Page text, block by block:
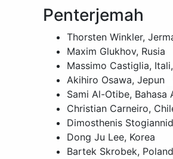
Penterjemah
Thorsten Winkler,
Maxim Glukhov, Rusia
Massimo Castiglia, Itali,
Akihiro Osawa, Jepun
Sami Al-Otibe, Bahasa
Christian Carneiro,
Dimosthenis
Dong Ju Lee, Korea
Bartek Skrobek, Poland